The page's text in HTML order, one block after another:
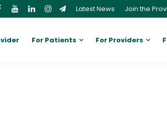
Latest News Join the
For Patients For Providers